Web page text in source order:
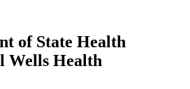
of State Health
Wells Health